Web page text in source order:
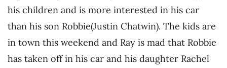
his children and is more interested in his car
than his son Robbie(Justin Chatwin). The kids are
in town this weekend and Ray is mad that Robbie
has taken off in his car and his daughter Rachel